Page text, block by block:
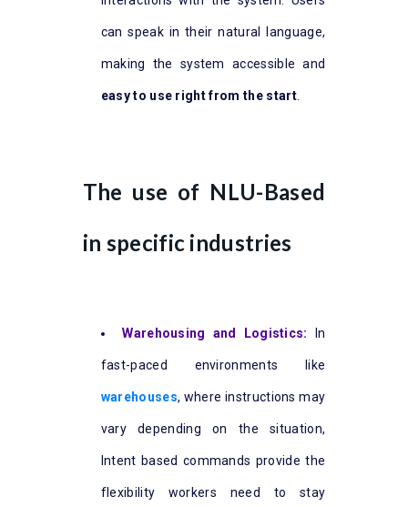
can speak in their natural language,
making the system accessible and
easy to use right from the start.
The use of NLU-Based
in specific industries
Warehousing and Logistics: In
fast-paced environments like
warehouses, where instructions may
vary depending on the situation,
Intent based commands provide the
flexibility workers need to stay